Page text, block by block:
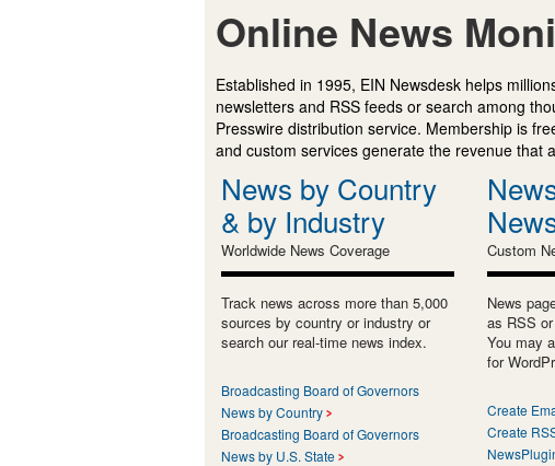
Online News
Established in 1995, EIN Newsdesk helps
newsletters and RSS feeds or search among
Presswire distribution service. Membership is
and custom services generate the revenue that
News by Country
& by Industry
Worldwide News Coverage
Track news across more than 5,000
sources by country or industry or
search our real-time news index.
Broadcasting Board of Governors
News by Country
Broadcasting Board of Governors
News by U.S. State
Custom
News
as RSS
You may
for
Create
Create